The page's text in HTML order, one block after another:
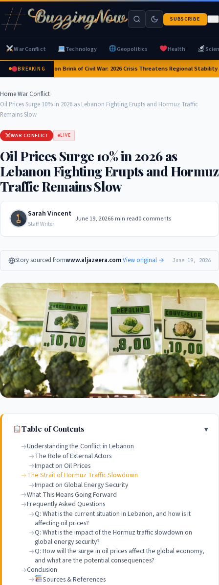
SUBSCRIBE
War Conflict Technology Geopolitics Health
BREAKINGYemen on Brink of Civil War: 2026 Crisis Threatens Regional Stability
Home›War Conflict›
Oil Prices Surge 10% in 2026 as Lebanon Fighting Erupts and Hormuz Traffic
Remains Slow
WAR CONFLICT LIVE
Oil Prices Surge 10% in 2026 as
Lebanon Fighting Erupts and Hormuz
Traffic Remains Slow
Sarah Vincent
Staff Writer
June 19, 20266 min read0 comments
Story sourced fromwww.aljazeera.com·View original → June 19, 2026
Table of Contents
Understanding the Conflict in Lebanon
The Role of External Actors
Impact on Oil Prices
The Strait of Hormuz Traffic Slowdown
Impact on Global Energy Security
What This Means Going Forward
Frequently Asked Questions
Q: What is the current situation in Lebanon, and how is it
affecting oil prices?
Q: What is the impact of the Hormuz traffic slowdown on
global energy security?
Q: How will the surge in oil prices affect the global economy,
and what are the potential consequences?
Conclusion
Sources & References